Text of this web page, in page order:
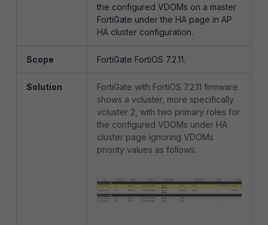
the configured VDOMs on a master
FortiGate under the HA page in AP
HA cluster configuration.
Scope FortiGate FortiOS 7.2.11.
Solution
FortiGate with FortiOS 7.2.11 firmware
shows a vcluster, more specifically
vcluster 2, with two primary roles for
the configured VDOMs under HA
cluster page ignoring VDOMs
priority values as follows: